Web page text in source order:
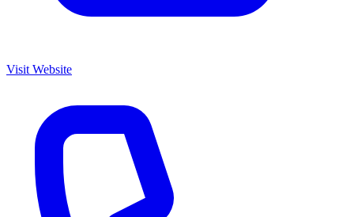
Visit Website